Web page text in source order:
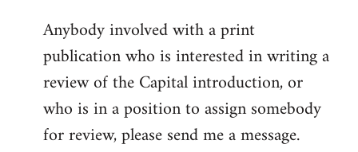
to
Welcome
libcom.org
Anybody involved with a print
publication who is interested in writing a
review of the Capital introduction, or
who is in a position to assign somebody
for review, please send me a message.